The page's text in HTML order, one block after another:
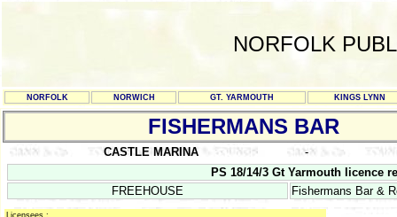
NORFOLK
NORFOLK NORWICH GT. YARMOUTH KINGS LYNN
FISHERMANS BAR
CASTLE MARINA
-
PS 18/14/3 Gt Yarmouth licence
FREEHOUSE
Fishermans Bar &
Licensees :